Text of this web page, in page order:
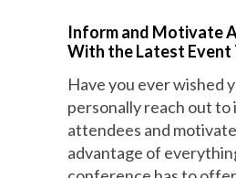
Inform and Motivate
With the Latest Event
Have you ever wished
personally reach out
attendees and
advantage of